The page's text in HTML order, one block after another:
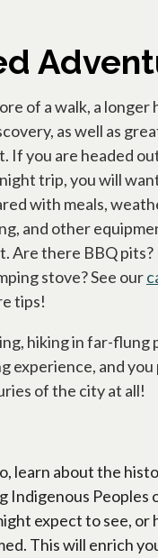
of a walk, a longer
as well as
If you are headed
trip, you will
with meals,
and other
Are there BBQ pits?
stove? See our
tips!
hiking in far-flung
experience, and
of the city at all!
learn about the
Indigenous Peoples
expect to see, or
This will enrich